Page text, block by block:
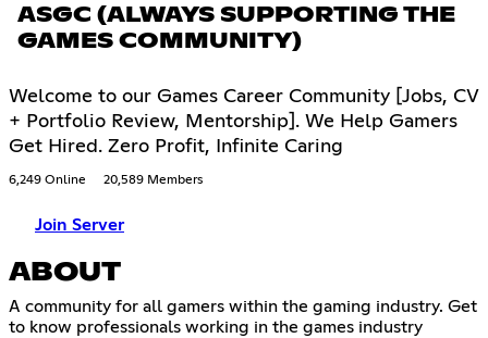
ASGC (ALWAYS SUPPORTING THE
GAMES COMMUNITY)
Welcome to our Games Career Community [Jobs, CV
+ Portfolio Review, Mentorship]. We Help Gamers
Get Hired. Zero Profit, Infinite Caring
6,249 Online 20,589 Members
Join Server
ABOUT
A community for all gamers within the gaming industry. Get
to know professionals working in the games industry